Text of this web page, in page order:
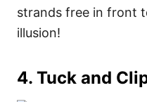
strands free in front
illusion!
4. Tuck and